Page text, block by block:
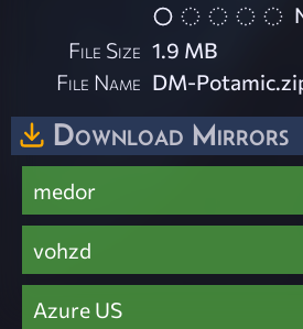
File Size 1.9 MB
File Name DM-
Download Mirrors
medor
vohzd
Azure US